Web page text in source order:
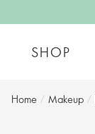
SHOP
Home / Makeup /